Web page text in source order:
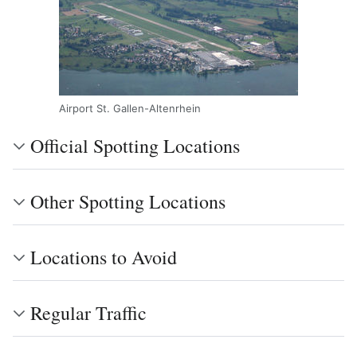
Airport St. Gallen-Altenrhein
Official Spotting Locations
Other Spotting Locations
Locations to Avoid
Regular Traffic